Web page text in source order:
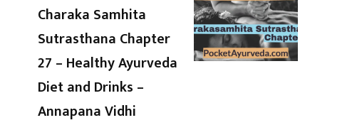
Charaka Samhita
Sutrasthana Chapter
27 – Healthy Ayurveda
Diet and Drinks –
Annapana Vidhi